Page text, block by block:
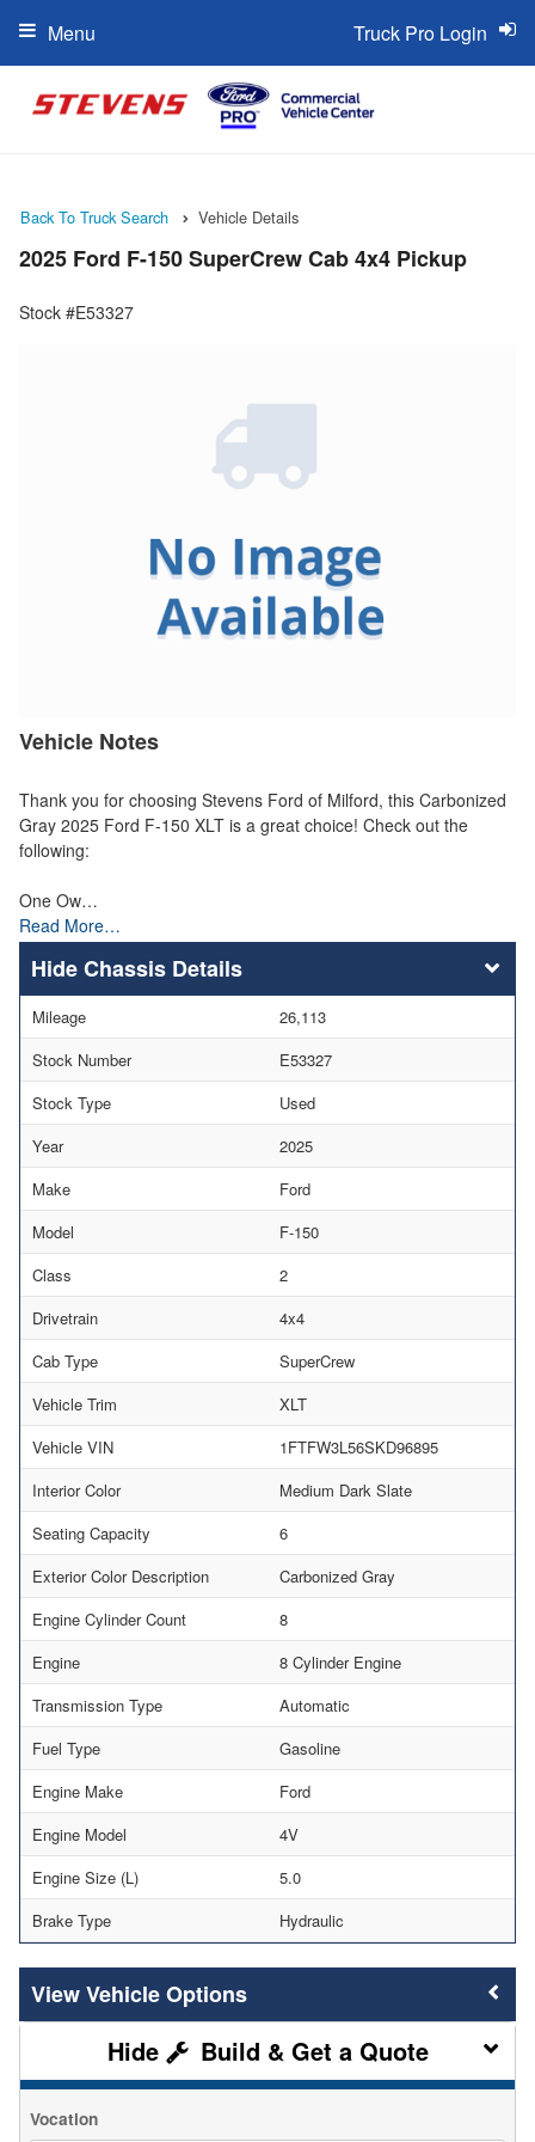
Truck Pro Login
Menu
Back To Truck Search Vehicle Details
2025 Ford F-150 SuperCrew Cab 4x4 Pickup
Stock #E53327
Vehicle Notes
Thank you for choosing Stevens Ford of Milford, this Carbonized
Gray 2025 Ford F-150 XLT is a great choice! Check out the
following:
One Ow…
Read More…
Chassis Details
Mileage
26,113
Stock Number
E53327
Stock Type
Used
Year
2025
Make
Ford
Model
F-150
Class
2
Drivetrain
4x4
Cab Type
SuperCrew
Vehicle Trim
XLT
Vehicle VIN
1FTFW3L56SKD96895
Interior Color
Medium Dark Slate
Seating Capacity
6
Exterior Color Description
Carbonized Gray
Engine Cylinder Count
8
Engine
8 Cylinder Engine
Transmission Type
Automatic
Fuel Type
Gasoline
Engine Make
Ford
Engine Model
4V
Engine Size (L)
5.0
Brake Type
Hydraulic
Vehicle Options
Build & Get a Quote
Vocation